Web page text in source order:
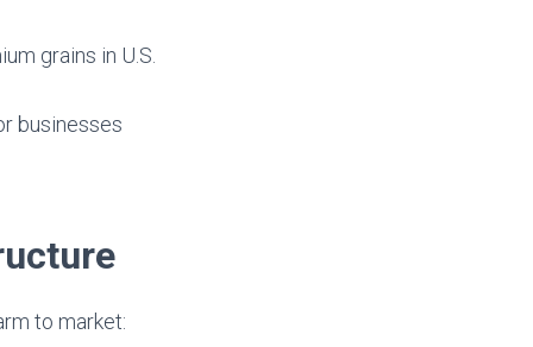
grains in U.S.
businesses
to market: